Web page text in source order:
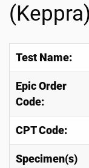
(Keppra)
Test Name:
Epic Order
Code:
CPT Code:
Specimen(s)